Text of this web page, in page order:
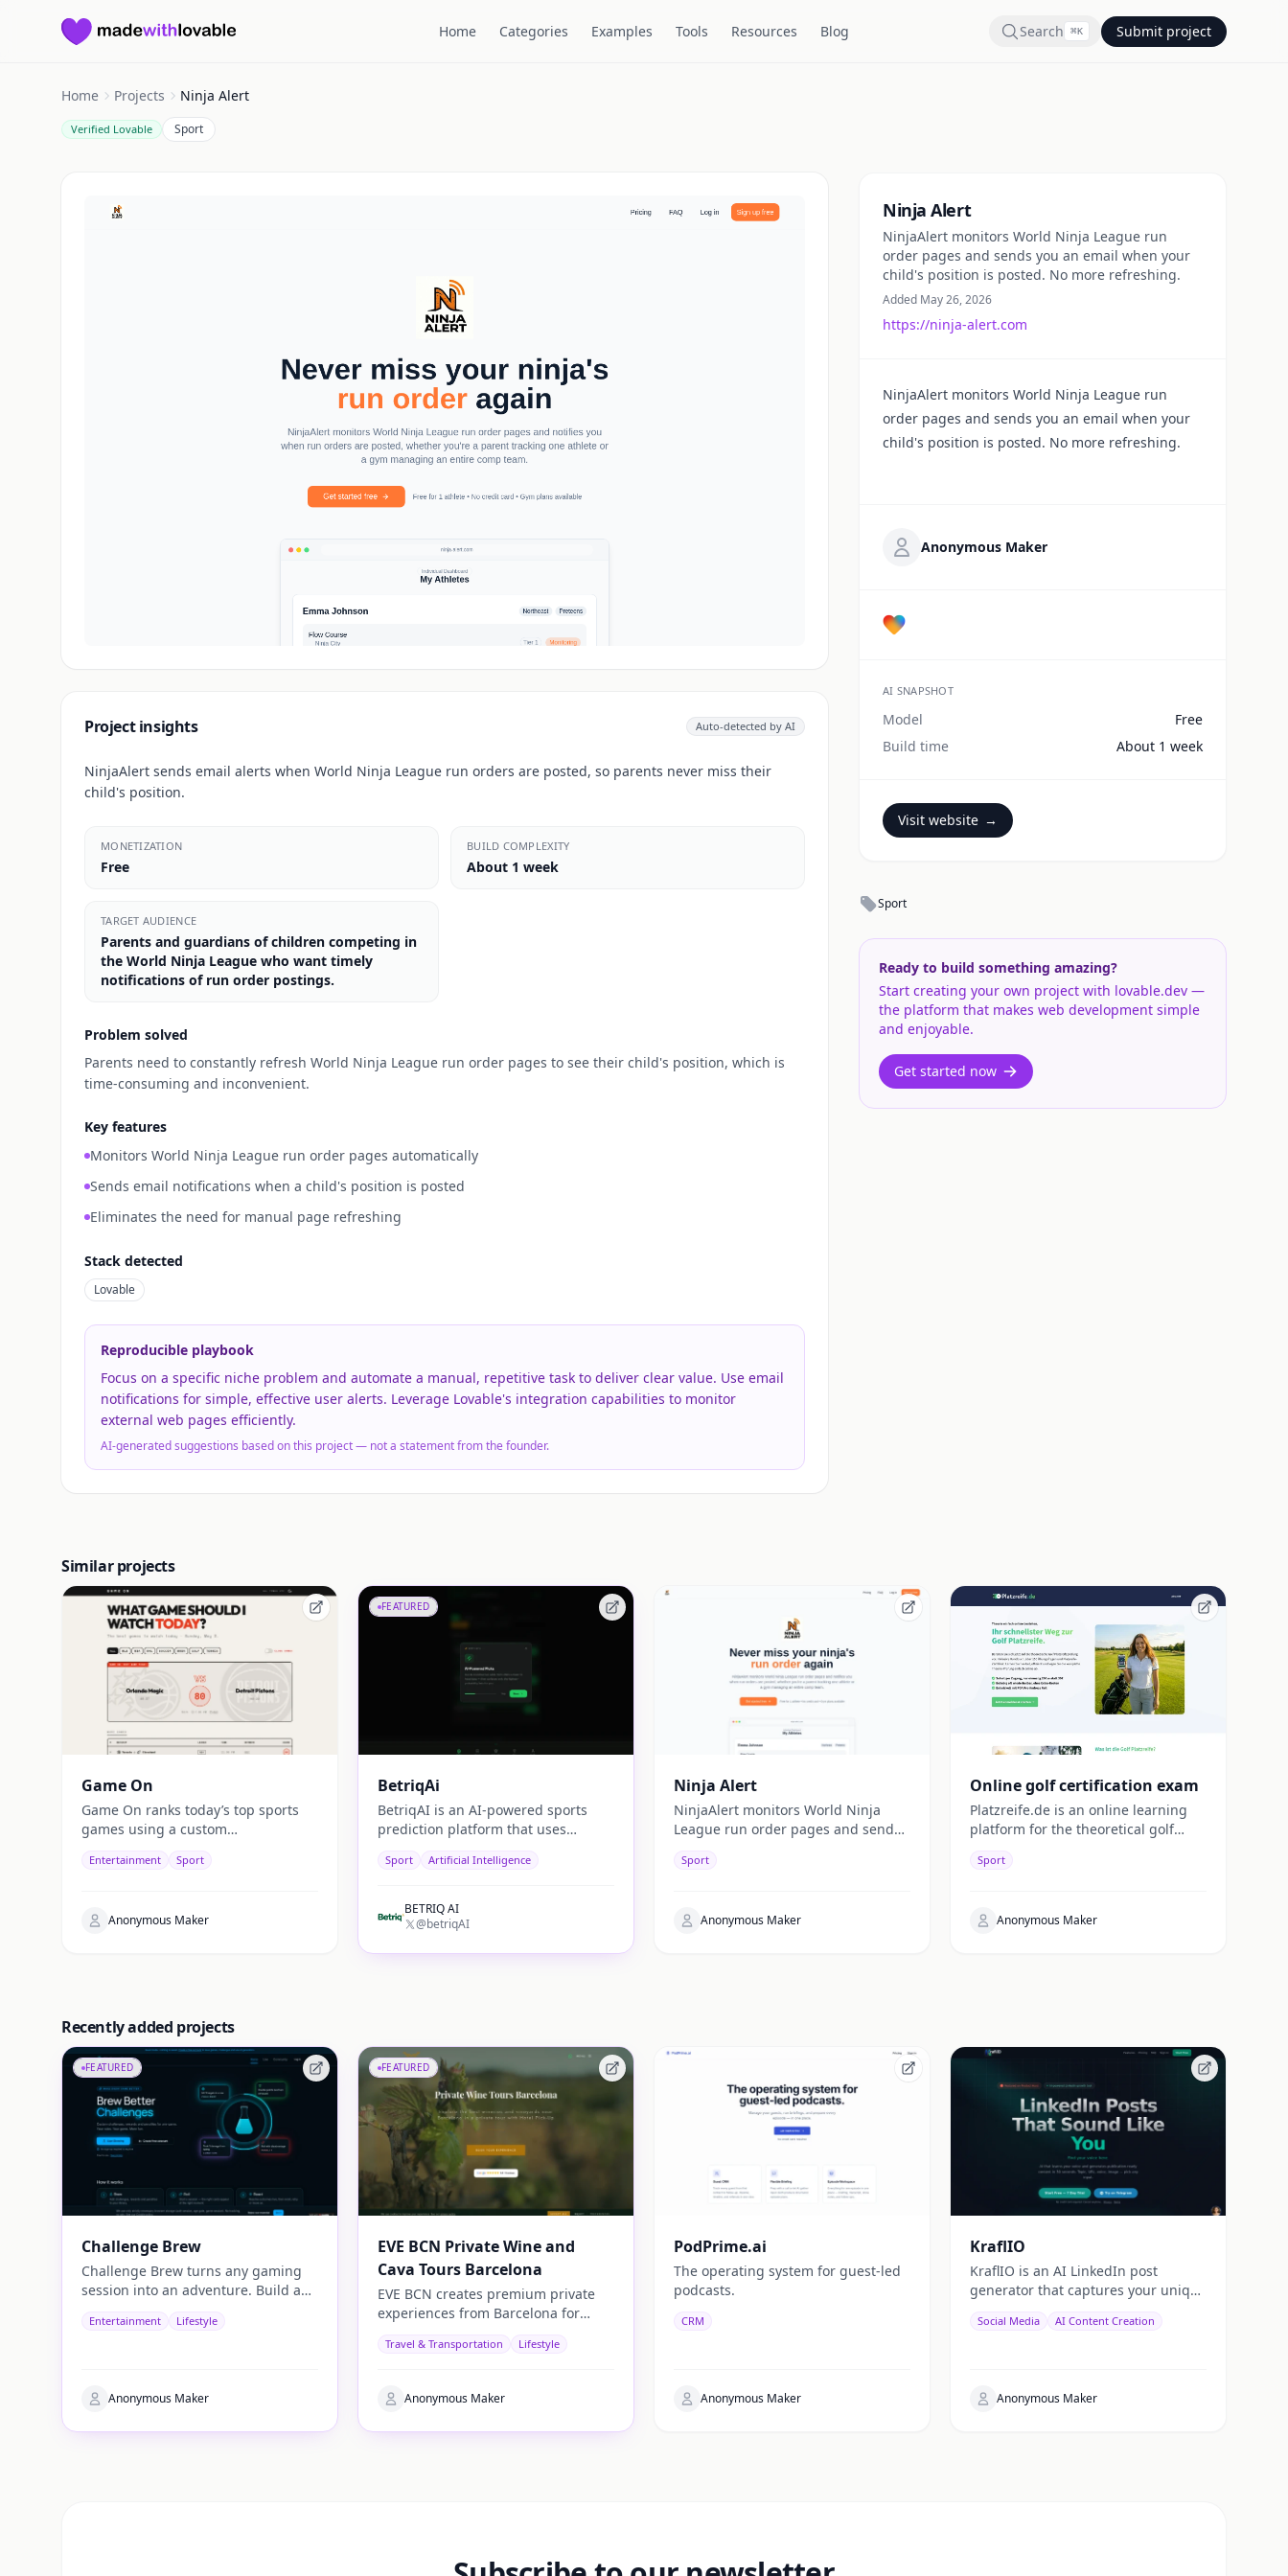
Made with Lovable Home Categories Examples Tools Resources Blog Search ⌘K Submit project
Home Projects Ninja Alert
Verified Lovable Sport
Ninja Alert
NinjaAlert monitors World Ninja League run
order pages and sends you an email when your
child's position is posted. No more refreshing.
Added May 26, 2026
https://ninja-alert.com
NinjaAlert monitors World Ninja League run
order pages and sends you an email when your
child's position is posted. No more refreshing.
Anonymous Maker
AI SNAPSHOT
Model
Free
Build time
About 1 week
Visit website →
Project insights Auto-detected by AI
NinjaAlert sends email alerts when World Ninja League run orders are posted, so parents never miss their
child's position.
MONETIZATION
Free
BUILD COMPLEXITY
About 1 week
TARGET AUDIENCE
Parents and guardians of children competing in
the World Ninja League who want timely
notifications of run order postings.
Problem solved
Parents need to constantly refresh World Ninja League run order pages to see their child's position, which is
time-consuming and inconvenient.
Key features
Monitors World Ninja League run order pages automatically
Sends email notifications when a child's position is posted
Eliminates the need for manual page refreshing
Stack detected
Lovable
Reproducible playbook
Focus on a specific niche problem and automate a manual, repetitive task to deliver clear value. Use email
notifications for simple, effective user alerts. Leverage Lovable's integration capabilities to monitor
external web pages efficiently.
AI-generated suggestions based on this project — not a statement from the founder.
Sport
Ready to build something amazing?
Start creating your own project with lovable.dev —
the platform that makes web development simple
and enjoyable.
Get started now
Similar projects
Game On
Game On ranks today’s top sports
games using a custom
stats, star power, and context for
Entertainment Sport
Anonymous Maker
FEATURED
BetriqAi
BetriqAI is an AI-powered sports
prediction platform that uses
analytics to generate data-driven
Sport Artificial Intelligence
BETRIQ AI
@betriqAI
Ninja Alert
NinjaAlert monitors World Ninja
League run order pages and sends
position is posted. No more
Sport
Anonymous Maker
Online golf certification exam
Platzreife.de is an online learning
platform for the theoretical golf
(app.platzreife.de) was developed
Sport
Anonymous Maker
Recently added projects
FEATURED
Challenge Brew
Challenge Brew turns any gaming
session into an adventure. Build and
penalties and rewards and share
Entertainment Lifestyle
Anonymous Maker
FEATURED
EVE BCN Private Wine and
Cava Tours Barcelona
EVE BCN creates premium private
experiences from Barcelona for
authentic side of Catalonia.
Travel & Transportation Lifestyle
Anonymous Maker
PodPrime.ai
The operating system for guest-led
podcasts.
CRM
Anonymous Maker
KraflIO
KraflIO is an AI LinkedIn post
generator that captures your unique
YouTube URL via Telegram,
Social Media AI Content Creation
Anonymous Maker